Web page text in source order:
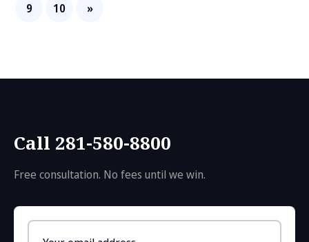
9
10 »
Call 281-580-8800
Free consultation. No fees until we win.